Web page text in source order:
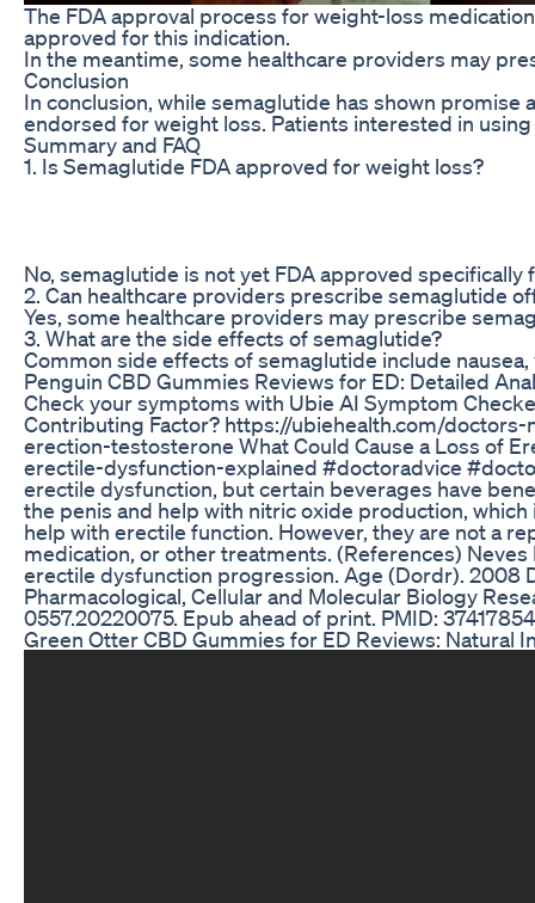
The FDA approval process for weight-loss
approved for this indication.
In the meantime, some healthcare providers may
Conclusion
In conclusion, while semaglutide has shown
endorsed for weight loss. Patients interested in
Summary and FAQ
1. Is Semaglutide FDA approved for weight loss?
No, semaglutide is not yet FDA approved
2. Can healthcare providers prescribe semaglutide
Yes, some healthcare providers may prescribe
3. What are the side effects of semaglutide?
Common side effects of semaglutide include
Penguin CBD Gummies Reviews for ED: Detailed
Check your symptoms with Ubie AI Symptom
Contributing Factor? https://ubiehealth.com/
erection-testosterone What Could Cause a Loss of
erectile-dysfunction-explained #doctoradvice
erectile dysfunction, but certain beverages have
the penis and help with nitric oxide production,
help with erectile function. However, they are not a
medication, or other treatments. (References)
erectile dysfunction progression. Age (Dordr). 2008
Pharmacological, Cellular and Molecular Biology
0557.20220075. Epub ahead of print. PMID:
Green Otter CBD Gummies for ED Reviews: Natural